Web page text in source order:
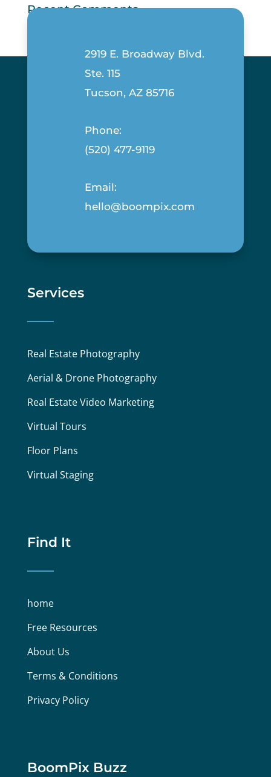
Recent Comments
2919 E. Broadway Blvd.
Ste. 115
Tucson, AZ 85716
Phone:
(520) 477-9119
Email:
hello@boompix.com
Services
Real Estate Photography
Aerial & Drone Photography
Real Estate Video Marketing
Virtual Tours
Floor Plans
Virtual Staging
Find It
home
Free Resources
About Us
Terms & Conditions
Privacy Policy
BoomPix Buzz